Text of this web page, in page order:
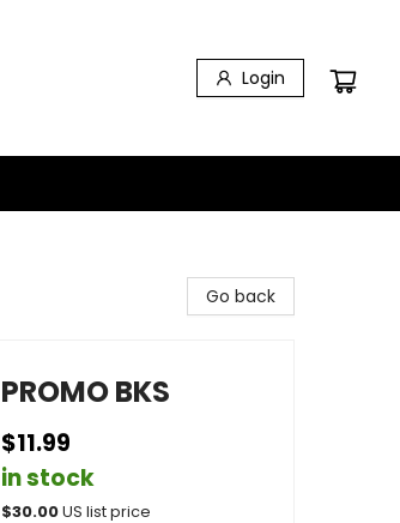
Login
Go back
PROMO BKS
$11.99
in stock
$30.00US list price